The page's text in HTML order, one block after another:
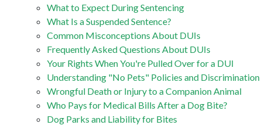
What to Expect During Sentencing
What Is a Suspended Sentence?
Common Misconceptions About DUIs
Frequently Asked Questions About DUIs
Your Rights When You're Pulled Over for a DUI
Understanding "No Pets" Policies and Discrimination
Wrongful Death or Injury to a Companion Animal
Who Pays for Medical Bills After a Dog Bite?
Dog Parks and Liability for Bites